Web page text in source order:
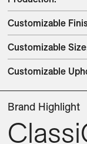
Customizable
Customizable Size
Customizable
Brand Highlight